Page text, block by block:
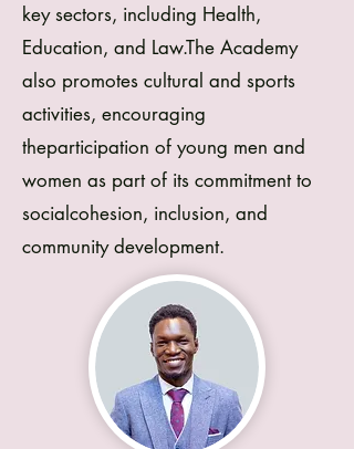
key sectors, including Health,
Education, and Law.The Academy
also promotes cultural and sports
activities, encouraging
theparticipation of young men and
women as part of its commitment to
socialcohesion, inclusion, and
community development.